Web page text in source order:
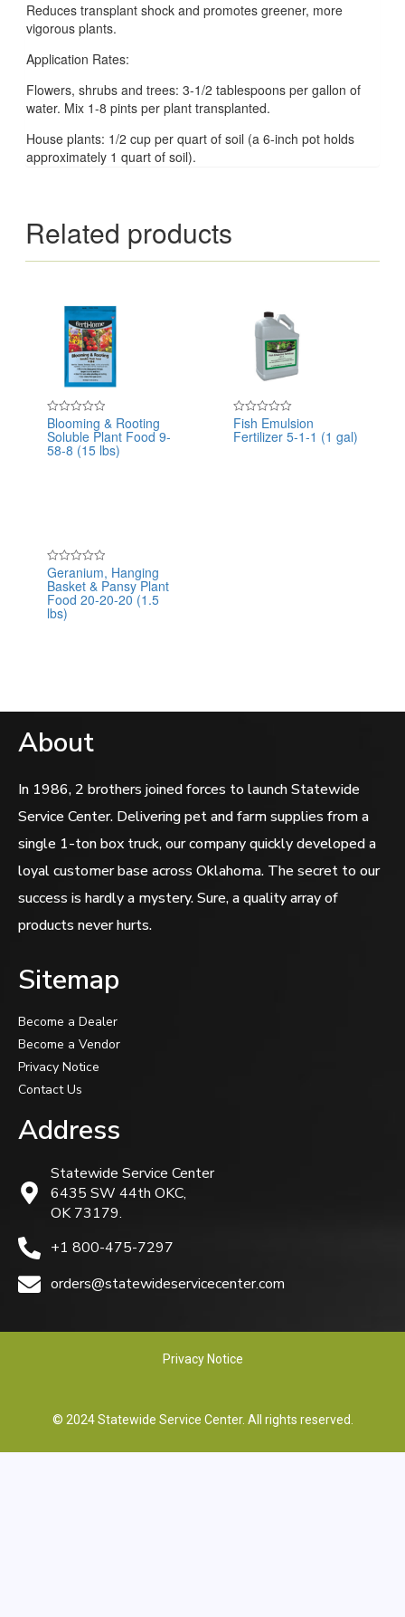
Reduces transplant shock and promotes greener, more
vigorous plants.
Application Rates:
Flowers, shrubs and trees: 3-1/2 tablespoons per gallon of
water. Mix 1-8 pints per plant transplanted.
House plants: 1/2 cup per quart of soil (a 6-inch pot holds
approximately 1 quart of soil).
Related products
Rated
0
out
of
Blooming & Rooting
Soluble Plant Food 9-
58-8 (15 lbs)
Rated
0
out
Fish Emulsion
Fertilizer 5-1-1 (1 gal)
Rated
0
out
of
5
Geranium, Hanging
Basket & Pansy Plant
Food 20-20-20 (1.5
lbs)
About
In 1986, 2 brothers joined forces to launch Statewide
Service Center. Delivering pet and farm supplies from a
single 1-ton box truck, our company quickly developed a
loyal customer base across Oklahoma. The secret to our
success is hardly a mystery. Sure, a quality array of
products never hurts.
Sitemap
Become a Dealer
Become a Vendor
Privacy Notice
Contact Us
Address
Statewide Service Center
6435 SW 44th OKC,
OK 73179.
+1 800-475-7297
orders@statewideservicecenter.com
Privacy Notice
© 2024 Statewide Service Center. All rights reserved.